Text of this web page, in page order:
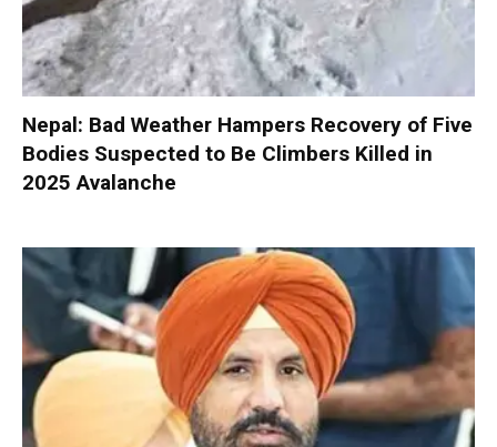
Nepal: Bad Weather Hampers Recovery of Five
Bodies Suspected to Be Climbers Killed in
2025 Avalanche